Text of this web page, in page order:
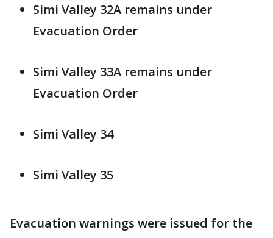
Simi Valley 32A remains under
Evacuation Order
Simi Valley 33A remains under
Evacuation Order
Simi Valley 34
Simi Valley 35
Evacuation warnings were issued for the